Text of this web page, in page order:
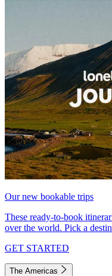
Our new bookable trips
These ready-to-book
over the world. Pick a
GET STARTED
The Americas